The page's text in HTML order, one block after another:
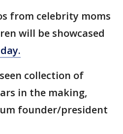
from celebrity moms
will be showcased
collection of
in the making,
founder/president